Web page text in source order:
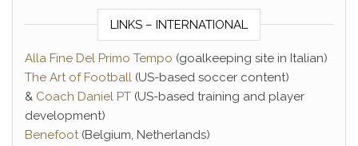
LINKS – INTERNATIONAL
Alla Fine Del Primo Tempo (goalkeeping site in Italian)
The Art of Football (US-based soccer content)
& Coach Daniel PT (US-based training and player
development)
Benefoot(Belgium, Netherlands)